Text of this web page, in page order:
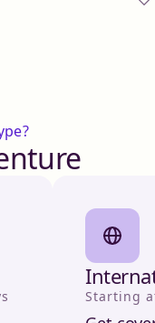
Starting